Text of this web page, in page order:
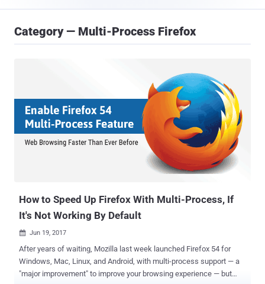
Category — Multi-Process Firefox
How to Speed Up Firefox With Multi-Process, If
It's Not Working By Default
 Jun 19, 2017
After years of waiting, Mozilla last week launched Firefox 54 for
Windows, Mac, Linux, and Android, with multi-process support — a
"major improvement" to improve your browsing experience — but